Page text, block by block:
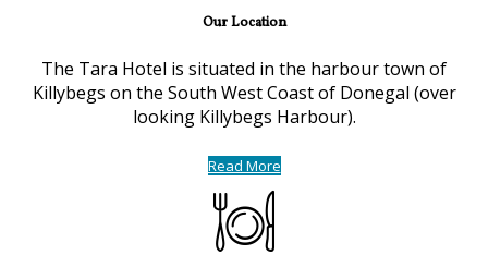
Our Location
The Tara Hotel is situated in the harbour town of
Killybegs on the South West Coast of Donegal (over
looking Killybegs Harbour).
Read More